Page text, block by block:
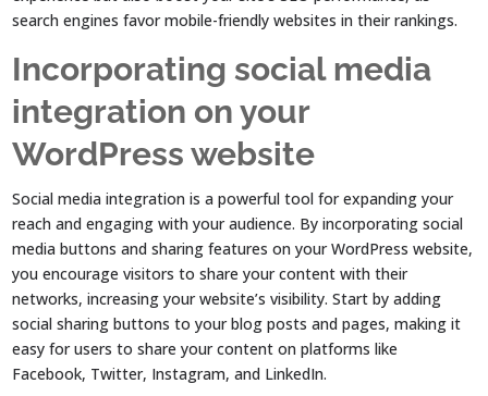
search engines favor mobile-friendly websites in their rankings.
Incorporating social media
integration on your
WordPress website
Social media integration is a powerful tool for expanding your
reach and engaging with your audience. By incorporating social
media buttons and sharing features on your WordPress website,
you encourage visitors to share your content with their
networks, increasing your website’s visibility. Start by adding
social sharing buttons to your blog posts and pages, making it
easy for users to share your content on platforms like
Facebook, Twitter, Instagram, and LinkedIn.